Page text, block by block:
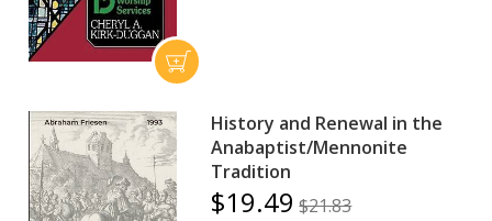
History and Renewal in the
Anabaptist/Mennonite
Tradition
$19.49 $21.83